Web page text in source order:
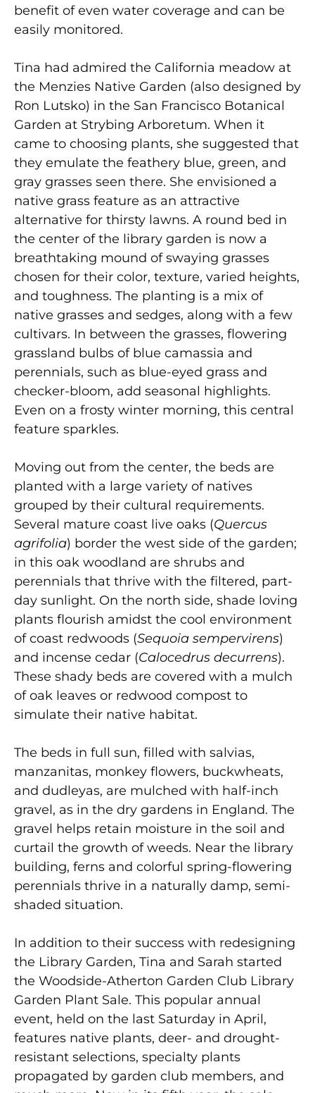
benefit of even water coverage and can be
easily monitored.
Tina had admired the California meadow at
the Menzies Native Garden (also designed by
Ron Lutsko) in the San Francisco Botanical
Garden at Strybing Arboretum. When it
came to choosing plants, she suggested that
they emulate the feathery blue, green, and
gray grasses seen there. She envisioned a
native grass feature as an attractive
alternative for thirsty lawns. A round bed in
the center of the library garden is now a
breathtaking mound of swaying grasses
chosen for their color, texture, varied heights,
and toughness. The planting is a mix of
native grasses and sedges, along with a few
cultivars. In between the grasses, flowering
grassland bulbs of blue camassia and
perennials, such as blue-eyed grass and
checker-bloom, add seasonal highlights.
Even on a frosty winter morning, this central
feature sparkles.
Moving out from the center, the beds are
planted with a large variety of natives
grouped by their cultural requirements.
Several mature coast live oaks (Quercus
agrifolia) border the west side of the garden;
in this oak woodland are shrubs and
perennials that thrive with the filtered, part-
day sunlight. On the north side, shade loving
plants flourish amidst the cool environment
of coast redwoods (Sequoia sempervirens)
and incense cedar (Calocedrus decurrens).
These shady beds are covered with a mulch
of oak leaves or redwood compost to
simulate their native habitat.
The beds in full sun, filled with salvias,
manzanitas, monkey flowers, buckwheats,
and dudleyas, are mulched with half-inch
gravel, as in the dry gardens in England. The
gravel helps retain moisture in the soil and
curtail the growth of weeds. Near the library
building, ferns and colorful spring-flowering
perennials thrive in a naturally damp, semi-
shaded situation.
In addition to their success with redesigning
the Library Garden, Tina and Sarah started
the Woodside-Atherton Garden Club Library
Garden Plant Sale. This popular annual
event, held on the last Saturday in April,
features native plants, deer- and drought-
resistant selections, specialty plants
propagated by garden club members, and